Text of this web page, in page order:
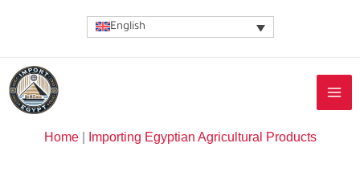
English
Home| Importing Egyptian Agricultural Products